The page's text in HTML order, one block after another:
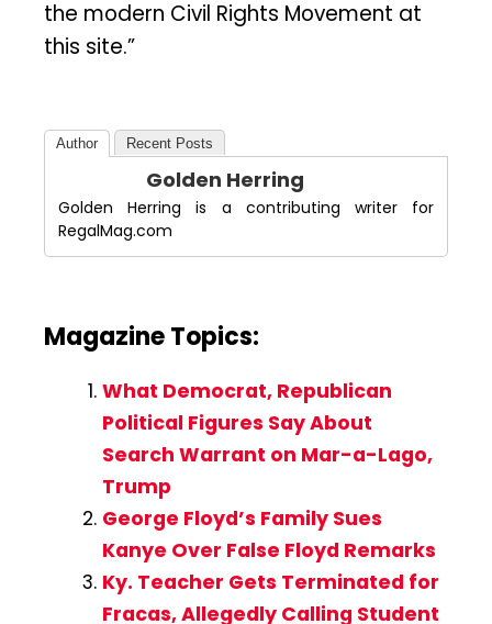
the modern Civil Rights Movement at
this site.”
Author Recent Posts
Golden Herring
Golden Herring is a contributing writer for
RegalMag.com
Magazine Topics:
What Democrat, Republican
Political Figures Say About
Search Warrant on Mar-a-Lago,
Trump
George Floyd’s Family Sues
Kanye Over False Floyd Remarks
Ky. Teacher Gets Terminated for
Fracas, Allegedly Calling Student